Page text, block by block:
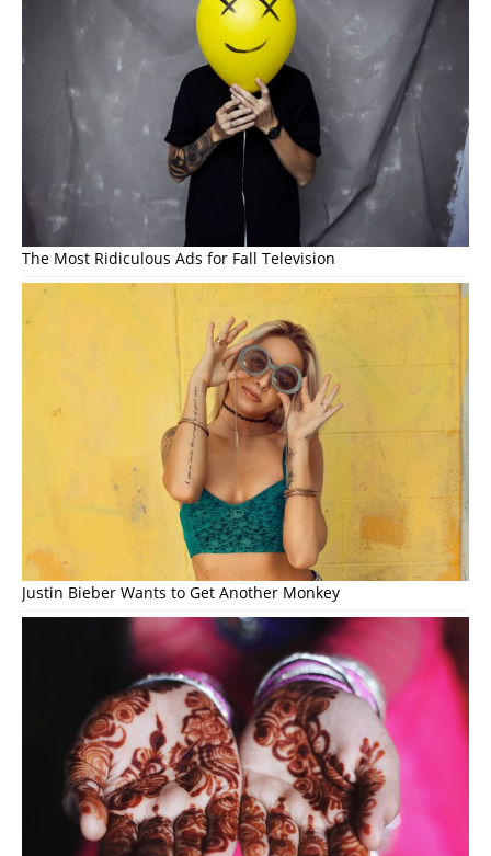
The Most Ridiculous Ads for Fall Television
Justin Bieber Wants to Get Another Monkey